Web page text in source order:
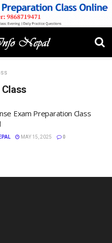
Exam Preparation Class
MAY 15, 2025 0